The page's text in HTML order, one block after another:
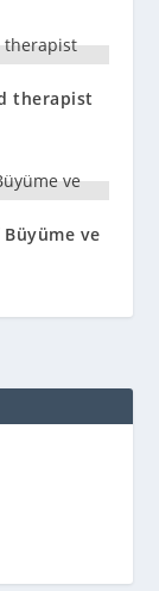
therapist
Büyüme ve